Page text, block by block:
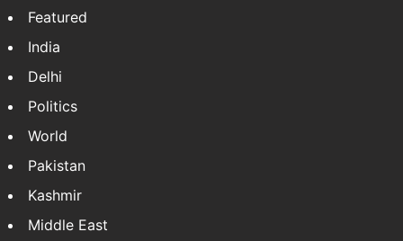
Featured
India
Delhi
Politics
World
Pakistan
Kashmir
Middle East